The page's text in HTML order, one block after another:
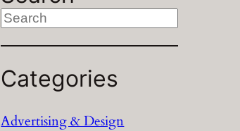
S
r
h
Categories
Advertising & Design